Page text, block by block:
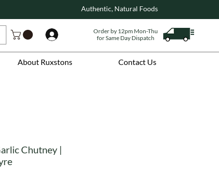
About Ruxstons Contact Us
Authentic, Natural Foods
Order by 12pm Mon-Thu
for Same Day Dispatch
Chutney |